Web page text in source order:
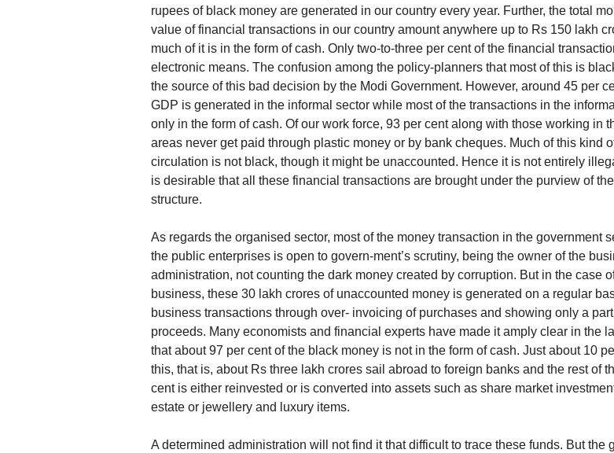
rupees of black money are generated in our country every year. Further, the total
value of financial transactions in our country amount anywhere up to Rs 150 lakh
much of it is in the form of cash. Only two-to-three per cent of the financial
electronic means. The confusion among the policy-planners that most of this is
the source of this bad decision by the Modi Government. However, around 45 per
GDP is generated in the informal sector while most of the transactions in the
only in the form of cash. Of our work force, 93 per cent along with those working in
areas never get paid through plastic money or by bank cheques. Much of this kind
circulation is not black, though it might be unaccounted. Hence it is not entirely
is desirable that all these financial transactions are brought under the purview of
structure.
As regards the organised sector, most of the money transaction in the government
the public enterprises is open to govern-ment’s scrutiny, being the owner of the
administration, not counting the dark money created by corruption. But in the case
business, these 30 lakh crores of unaccounted money is generated on a regular
business transactions through over- invoicing of purchases and showing only a
proceeds. Many economists and financial experts have made it amply clear in the
that about 97 per cent of the black money is not in the form of cash. Just about 10
this, that is, about Rs three lakh crores sail abroad to foreign banks and the rest of
cent is either reinvested or is converted into assets such as share market
estate or jewellery and luxury items.
A determined administration will not find it that difficult to trace these funds. But the